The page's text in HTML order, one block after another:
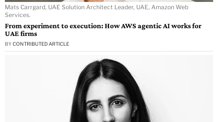
Mats Carrgard, UAE Solution Architect Leader, UAE, Amazon Web
Services.
From experiment to execution: How AWS agentic AI works for
UAE firms
BY CONTRIBUTED ARTICLE